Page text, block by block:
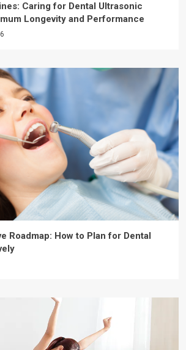
Caring for Dental Ultrasonic
Longevity and Performance
Roadmap: How to Plan for Dental